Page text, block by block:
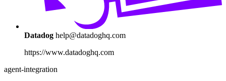
Datadog help@datadoghq.com
https://www.datadoghq.com
agent-integration